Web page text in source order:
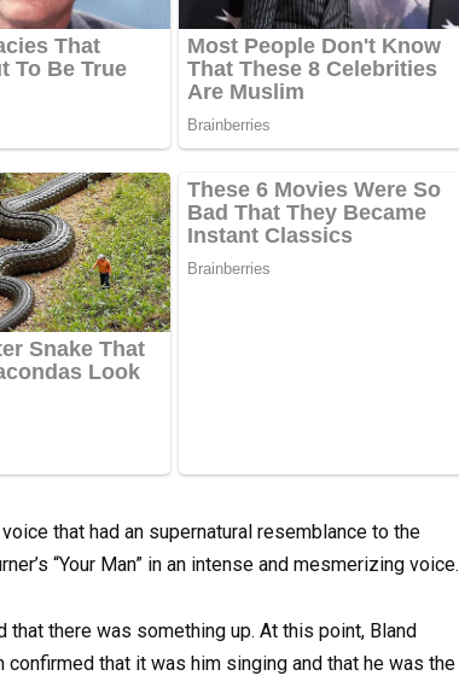
that had an supernatural resemblance to the
“Your Man” in an intense and mesmerizing voice.
there was something up. At this point, Bland
confirmed that it was him singing and that he was the